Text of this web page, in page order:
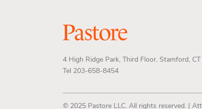
4 High Ridge Park, Third Floor, Stamford, CT
Tel 203-658-8454
© 2025 Pastore LLC. All rights reserved. |